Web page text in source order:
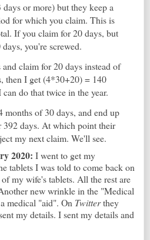
or more) but they keep a
for which you claim. This is
If you claim for 20 days, but
you're screwed.
claim for 20 days instead of
then I get (4*30+20) = 140
do that twice in the year.
of 30 days, and end up
392 days. At which point their
my next claim. We'll see.
2020: I went to get my
tablets I was told to come back on
my wife's tablets. All the rest are
new wrinkle in the "Medical
medical "aid". On Twitterthey
my details. I sent my details and